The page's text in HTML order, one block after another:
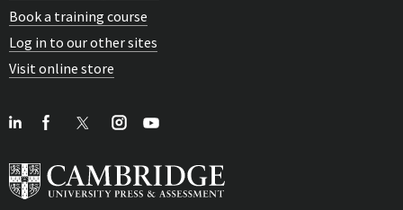
Book a training course
Log in to our other sites
Visit online store